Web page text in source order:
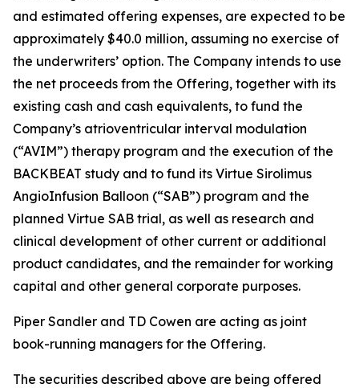
and estimated offering expenses, are expected to be
approximately $40.0 million, assuming no exercise of
the underwriters’ option. The Company intends to use
the net proceeds from the Offering, together with its
existing cash and cash equivalents, to fund the
Company’s atrioventricular interval modulation
(“AVIM”) therapy program and the execution of the
BACKBEAT study and to fund its Virtue Sirolimus
AngioInfusion Balloon (“SAB”) program and the
planned Virtue SAB trial, as well as research and
clinical development of other current or additional
product candidates, and the remainder for working
capital and other general corporate purposes.
Piper Sandler and TD Cowen are acting as joint
book-running managers for the Offering.
The securities described above are being offered